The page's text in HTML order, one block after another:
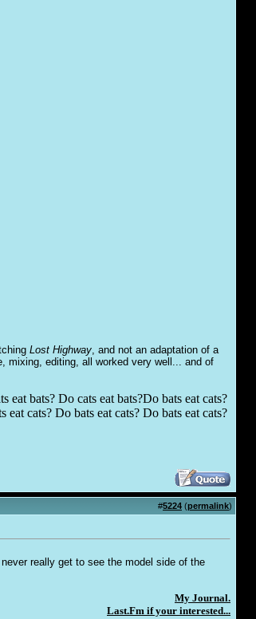
Lost Highway, and not an adaptation of a
mixing, editing, all worked very well... and of
eat bats? Do cats eat bats?Do bats eat cats?
eat cats? Do bats eat cats? Do bats eat cats?
#5224 (permalink)
really get to see the model side of the
My Journal.
Last.Fm if your interested...